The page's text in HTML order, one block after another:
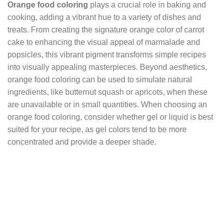
Orange food coloring plays a crucial role in baking and
cooking, adding a vibrant hue to a variety of dishes and
treats. From creating the signature orange color of carrot
cake to enhancing the visual appeal of marmalade and
popsicles, this vibrant pigment transforms simple recipes
into visually appealing masterpieces. Beyond aesthetics,
orange food coloring can be used to simulate natural
ingredients, like butternut squash or apricots, when these
are unavailable or in small quantities. When choosing an
orange food coloring, consider whether gel or liquid is best
suited for your recipe, as gel colors tend to be more
concentrated and provide a deeper shade.